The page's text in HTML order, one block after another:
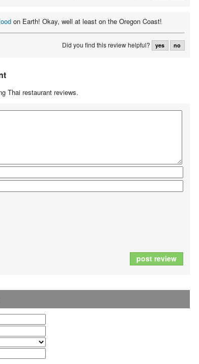
on Earth! Okay, well at least on the Oregon Coast!
Did you find this review helpful? yes no
Thai restaurant reviews.
post review